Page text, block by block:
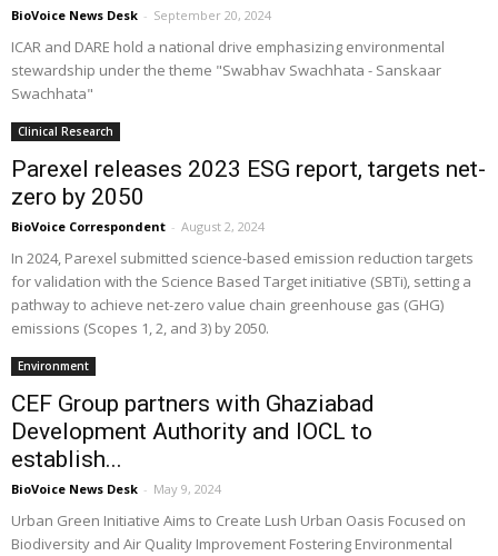
BioVoice News Desk - September 20, 2024
ICAR and DARE hold a national drive emphasizing environmental
stewardship under the theme "Swabhav Swachhata - Sanskaar
Swachhata"
Clinical Research
Parexel releases 2023 ESG report, targets net-
zero by 2050
BioVoice Correspondent - August 2, 2024
In 2024, Parexel submitted science-based emission reduction targets
for validation with the Science Based Target initiative (SBTi), setting a
pathway to achieve net-zero value chain greenhouse gas (GHG)
emissions (Scopes 1, 2, and 3) by 2050.
Environment
CEF Group partners with Ghaziabad
Development Authority and IOCL to
establish...
BioVoice News Desk - May 9, 2024
Urban Green Initiative Aims to Create Lush Urban Oasis Focused on
Biodiversity and Air Quality Improvement Fostering Environmental